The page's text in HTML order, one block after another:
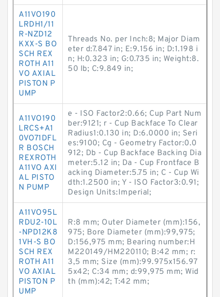
A11VO190
LRDH1/11
R-NZD12
KXX-S BO
SCH REX
ROTH A11
VO AXIAL
PISTON P
UMP
Threads No. per Inch:8; Major Diam
eter d:7.847 in; E:9.156 in; D:1.198 i
n; H:0.323 in; G:0.735 in; Weight:8.
50 lb; C:9.849 in;
A11VO190
LRCS+A1
0VO71DFL
R BOSCH
REXROTH
A11VO AXI
AL PISTO
N PUMP
e - ISO Factor2:0.66; Cup Part Num
ber:9121; r - Cup Backface To Clear
Radius1:0.130 in; D:6.0000 in; Seri
es:9100; Cg - Geometry Factor:0.0
912; Db - Cup Backface Backing Dia
meter:5.12 in; Da - Cup Frontface B
acking Diameter:5.75 in; C - Cup Wi
dth:1.2500 in; Y - ISO Factor3:0.91;
Design Units:Imperial;
A11VO95L
RDU2-10L
-NPD12K8
1VH-S BO
SCH REX
ROTH A11
VO AXIAL
PISTON P
UMP
R:8 mm; Outer Diameter (mm):156,
975; Bore Diameter (mm):99,975;
D:156,975 mm; Bearing number:H
M220149/HM220110; B:42 mm; r:
3,5 mm; Size (mm):99.975x156.97
5x42; C:34 mm; d:99,975 mm; Wid
th (mm):42; T:42 mm;